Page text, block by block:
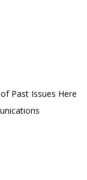
Past Issues Here